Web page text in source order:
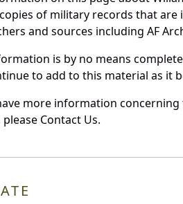
of military records that
and sources including AF
is by no means
to add to this material as it
more information
Contact Us.